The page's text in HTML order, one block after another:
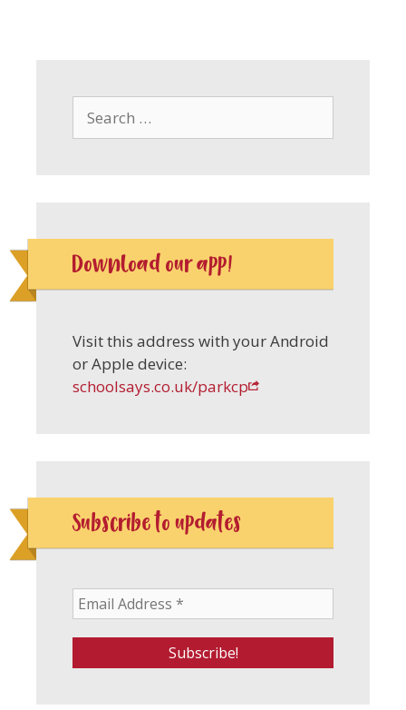
for:
Download our app!
Visit this address with your Android
or Apple device:
schoolsays.co.uk/parkcp
Subscribe to updates